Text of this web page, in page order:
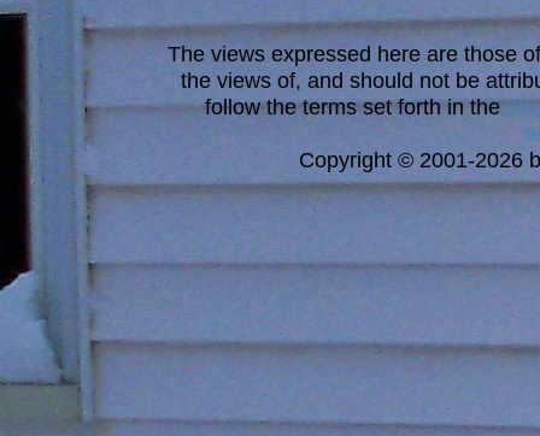
The views expressed here are those
the views of, and should not be
follow the terms set forth in the
Copyright © 2001-2026